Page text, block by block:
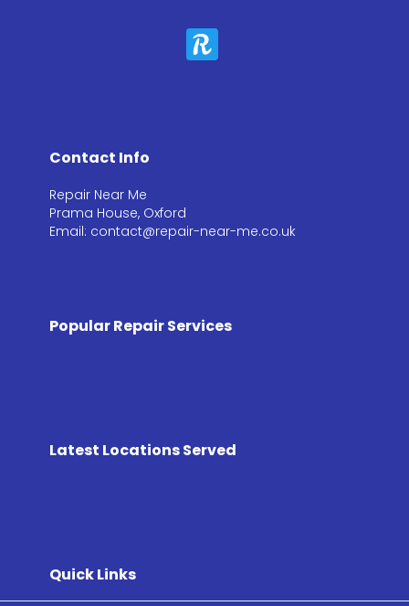
Contact Info
Repair Near Me
Prama House, Oxford
Email: contact@repair-near-me.co.uk
Popular Repair Services
Latest Locations Served
Quick Links